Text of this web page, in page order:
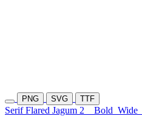
PNG SVG TTF
Serif Flared Jagum 2 Bold Wide